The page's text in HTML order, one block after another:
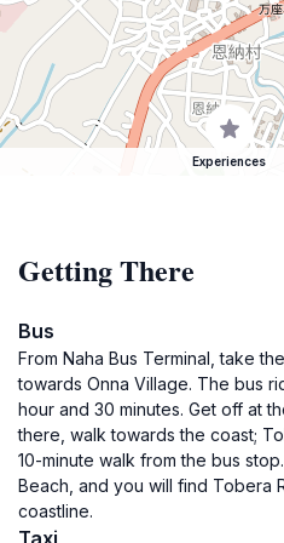
Experiences
Getting There
Bus
From Naha Bus Terminal, take
towards Onna Village. The bus
hour and 30 minutes. Get off at
there, walk towards the coast;
10-minute walk from the bus
Beach, and you will find Tobera
coastline.
Taxi